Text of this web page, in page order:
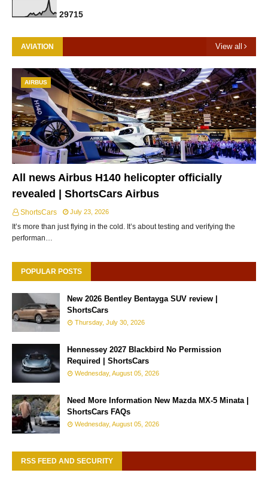
29715
AVIATION View all
AIRBUS
All news Airbus H140 helicopter officially
revealed | ShortsCars Airbus
ShortsCars July 23, 2026
It’s more than just flying in the cold. It’s about testing and verifying the
performan…
POPULAR POSTS
New 2026 Bentley Bentayga SUV review |
ShortsCars
Thursday, July 30, 2026
Hennessey 2027 Blackbird No Permission
Required | ShortsCars
Wednesday, August 05, 2026
Need More Information New Mazda MX-5 Minata |
ShortsCars FAQs
Wednesday, August 05, 2026
RSS FEED AND SECURITY